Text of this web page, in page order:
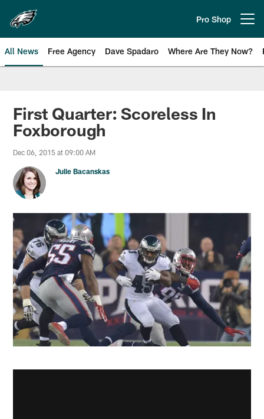
main
content
Pro Shop
All News Free Agency Dave Spadaro Where Are They Now?
Philadelphia Eagles News
First Quarter: Scoreless In
Foxborough
Dec 06, 2015 at 09:00 AM
Julie Bacanskas